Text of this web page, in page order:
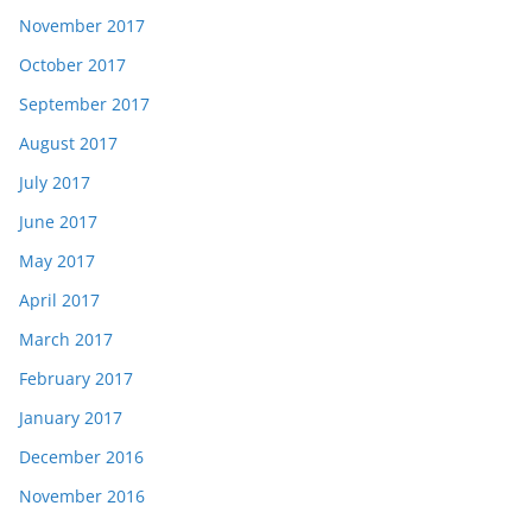
November 2017
October 2017
September 2017
August 2017
July 2017
June 2017
May 2017
April 2017
March 2017
February 2017
January 2017
December 2016
November 2016